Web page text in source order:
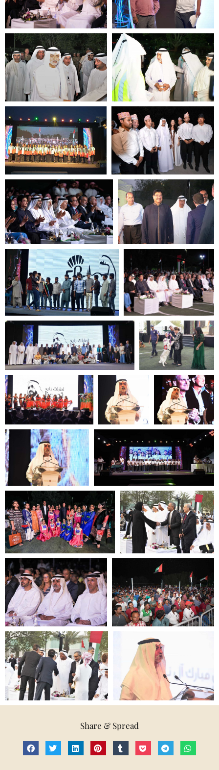
Share & Spread